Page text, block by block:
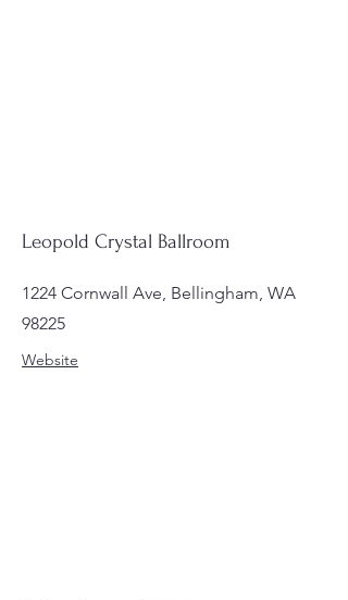
Leopold Crystal Ballroom
1224 Cornwall Ave, Bellingham, WA
98225
Website